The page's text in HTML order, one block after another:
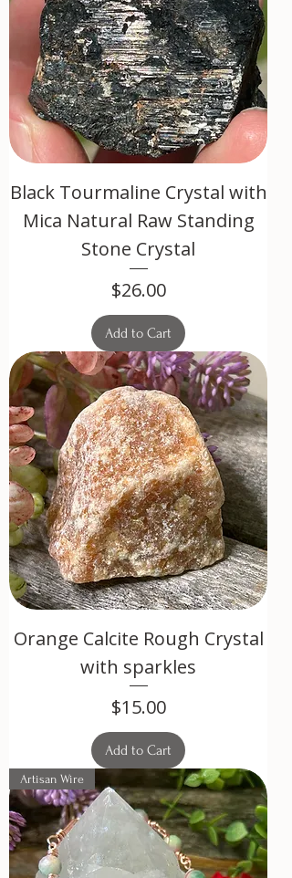
Black Tourmaline Crystal with
Mica Natural Raw Standing
Stone Crystal
Price
$26.00
Add to Cart
Orange Calcite Rough Crystal
with sparkles
Price
$15.00
Add to Cart
Artisan Wire